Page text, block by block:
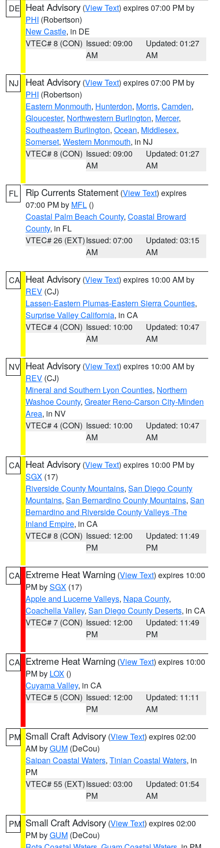
DE Heat Advisory (View Text) expires 07:00 PM by
PHI (Robertson)
New Castle, in DE
VTEC# 8 (CON) Issued: 09:00
AM
Updated: 01:27
AM
NJ Heat Advisory (View Text) expires 07:00 PM by
PHI (Robertson)
Eastern Monmouth, Hunterdon, Morris, Camden,
Gloucester, Northwestern Burlington, Mercer,
Southeastern Burlington, Ocean, Middlesex,
Somerset, Western Monmouth, in NJ
VTEC# 8 (CON) Issued: 09:00
AM
Updated: 01:27
AM
FL Rip Currents Statement (View Text) expires
07:00 PM by MFL ()
Coastal Palm Beach County, Coastal Broward
County, in FL
VTEC# 26 (EXT)Issued: 07:00
AM
Updated: 03:15
AM
CA Heat Advisory (View Text) expires 10:00 AM by
REV (CJ)
Lassen-Eastern Plumas-Eastern Sierra Counties,
Surprise Valley California, in CA
VTEC# 4 (CON) Issued: 10:00
AM
Updated: 10:47
AM
NV Heat Advisory (View Text) expires 10:00 AM by
REV (CJ)
Mineral and Southern Lyon Counties, Northern
Washoe County, Greater Reno-Carson City-Minden
Area, in NV
VTEC# 4 (CON) Issued: 10:00
AM
Updated: 10:47
AM
CA Heat Advisory (View Text) expires 10:00 PM by
SGX (17)
Riverside County Mountains, San Diego County
Mountains, San Bernardino County Mountains, San
Bernardino and Riverside County Valleys -The
Inland Empire, in CA
VTEC# 8 (CON) Issued: 12:00
PM
Updated: 11:49
PM
CA Extreme Heat Warning (View Text) expires 10:00
PM bySGX (17)
Apple and Lucerne Valleys, Napa County,
Coachella Valley, San Diego County Deserts, in CA
VTEC# 7 (CON) Issued: 12:00
PM
Updated: 11:49
PM
CA Extreme Heat Warning (View Text) expires 10:00
PM by LOX ()
Cuyama Valley, in CA
VTEC# 5 (CON) Issued: 12:00
PM
Updated: 11:11
AM
PM Small Craft Advisory (View Text) expires 02:00
AM byGUM (DeCou)
Saipan Coastal Waters, Tinian Coastal Waters, in
PM
VTEC# 55 (EXT)Issued: 03:00
PM
Updated: 01:54
AM
PM Small Craft Advisory (View Text) expires 02:00
PM byGUM (DeCou)